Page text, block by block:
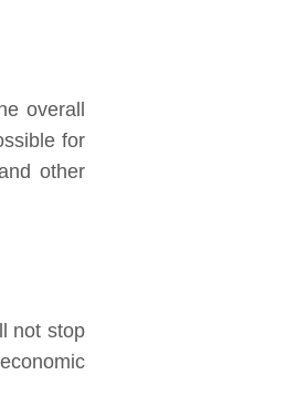
overall
for
other
not stop